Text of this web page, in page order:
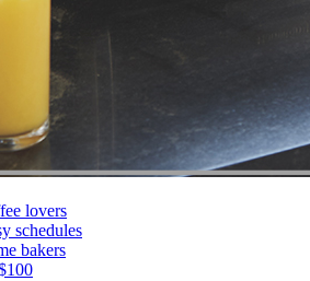
lovers
schedules
bakers